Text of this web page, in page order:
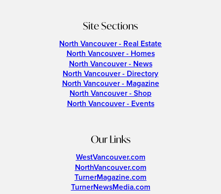
Site Sections
North Vancouver - Real Estate
North Vancouver - Homes
North Vancouver - News
North Vancouver - Directory
North Vancouver - Magazine
North Vancouver - Shop
North Vancouver - Events
Our Links
WestVancouver.com
NorthVancouver.com
TurnerMagazine.com
TurnerNewsMedia.com